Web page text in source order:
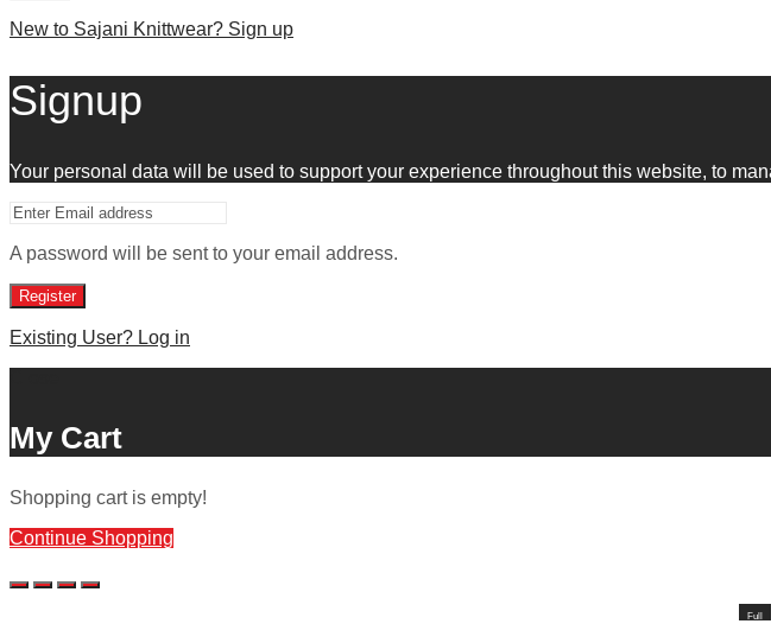
Full
Full
New to Sajani Knittwear? Sign up
Signup
Your personal data will be used to support your experience throughout this website, to
A password will be sent to your email address.
Register
Existing User? Log in
My Cart
Shopping cart is empty!
Continue Shopping